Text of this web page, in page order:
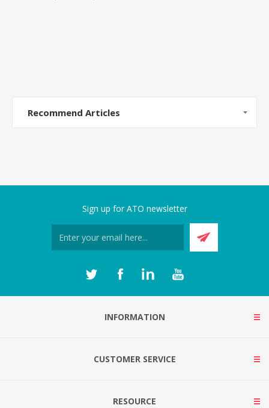
Recommend Articles
Sign up for ATO newsletter
INFORMATION
CUSTOMER SERVICE
RESOURCE